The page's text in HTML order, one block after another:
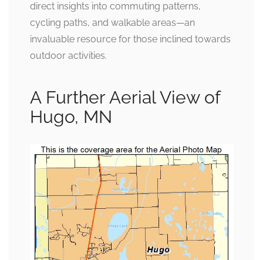
direct insights into commuting patterns,
cycling paths, and walkable areas—an
invaluable resource for those inclined towards
outdoor activities.
A Further Aerial View of
Hugo, MN